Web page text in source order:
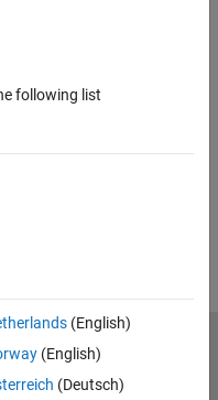
following list
(English)
(English)
(Deutsch)
Policy
Preventing Piracy